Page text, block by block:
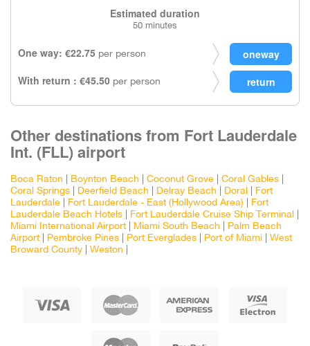
Estimated duration
50 minutes
One way: €22.75 per person
With return : €45.50 per person
Other destinations from Fort Lauderdale
Int. (FLL) airport
Boca Raton Boynton Beach Coconut Grove Coral Gables
Coral Springs
Deerfield Beach Delray Beach Doral
Fort
Lauderdale
Fort Lauderdale - East (Hollywood Area)
Fort
Lauderdale Beach Hotels
Fort Lauderdale Cruise Ship Terminal
Miami International Airport
Miami South Beach
Palm Beach
Airport
Pembroke Pines Port Everglades Port of Miami
West
Broward County
Weston